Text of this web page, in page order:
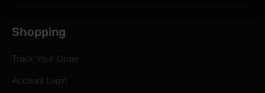
Shopping
Track Your Order
Account Login